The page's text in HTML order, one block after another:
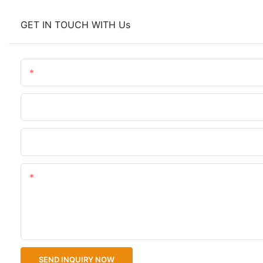
GET IN TOUCH WITH Us
SEND INQUIRY NOW